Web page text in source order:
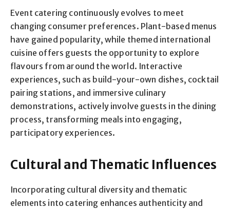
Event catering continuously evolves to meet
changing consumer preferences. Plant-based menus
have gained popularity, while themed international
cuisine offers guests the opportunity to explore
flavours from around the world. Interactive
experiences, such as build-your-own dishes, cocktail
pairing stations, and immersive culinary
demonstrations, actively involve guests in the dining
process, transforming meals into engaging,
participatory experiences.
Cultural and Thematic Influences
Incorporating cultural diversity and thematic
elements into catering enhances authenticity and